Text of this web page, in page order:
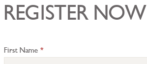
REGISTER NOW
Registration
First Name *